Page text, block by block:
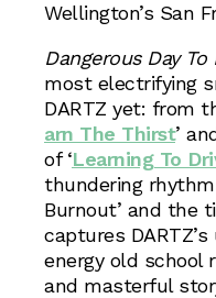
Wellington’s San
Dangerous Day To
most electrifying
DARTZ yet: from
arn The Thirst’
of ‘Learning To
thundering
Burnout’ and the
captures
energy old school
and masterful